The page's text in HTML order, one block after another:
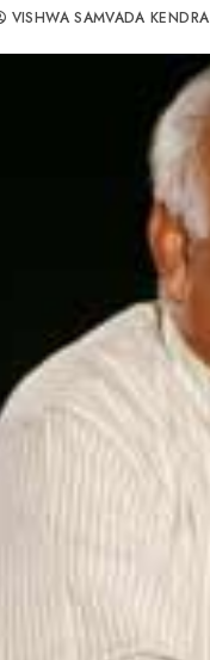
VISHWA SAMVADA KENDRA